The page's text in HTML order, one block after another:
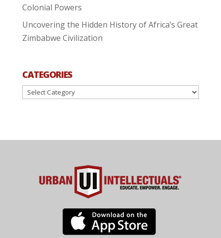
Colonial Powers
Uncovering the Hidden History of Africa’s Great
Zimbabwe Civilization
CATEGORIES
Categories